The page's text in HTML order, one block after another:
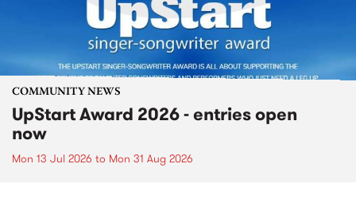
COMMUNITY NEWS
UpStart Award 2026 - entries open
now
Mon 13 Jul 2026 to Mon 31 Aug 2026